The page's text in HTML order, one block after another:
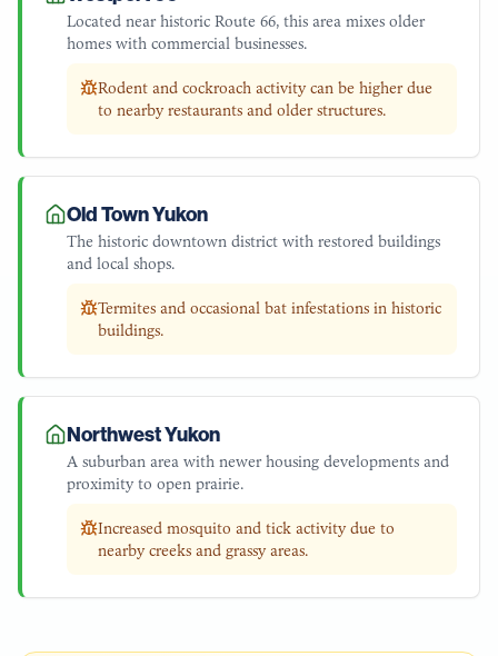
Located near historic Route 66, this area mixes older
homes with commercial businesses.
Rodent and cockroach activity can be higher due
to nearby restaurants and older structures.
Old Town Yukon
The historic downtown district with restored buildings
and local shops.
Termites and occasional bat infestations in historic
buildings.
Northwest Yukon
A suburban area with newer housing developments and
proximity to open prairie.
Increased mosquito and tick activity due to
nearby creeks and grassy areas.